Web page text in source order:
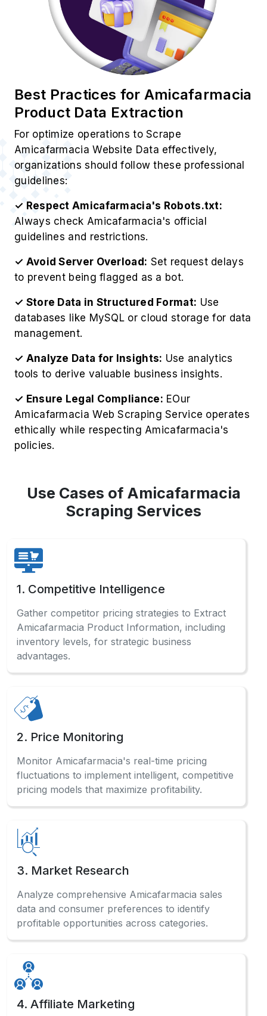
Best Practices for Amicafarmacia
Product Data Extraction
For optimize operations to Scrape
Amicafarmacia Website Data effectively,
organizations should follow these professional
guidelines:
✓ Respect Amicafarmacia's Robots.txt:
Always check Amicafarmacia's official
guidelines and restrictions.
✓ Avoid Server Overload: Set request delays
to prevent being flagged as a bot.
✓ Store Data in Structured Format: Use
databases like MySQL or cloud storage for data
management.
✓ Analyze Data for Insights: Use analytics
tools to derive valuable business insights.
✓ Ensure Legal Compliance: EOur
Amicafarmacia Web Scraping Service operates
ethically while respecting Amicafarmacia's
policies.
Use Cases of Amicafarmacia
Scraping Services
1. Competitive Intelligence
Gather competitor pricing strategies to Extract
Amicafarmacia Product Information, including
inventory levels, for strategic business
advantages.
2. Price Monitoring
Monitor Amicafarmacia's real-time pricing
fluctuations to implement intelligent, competitive
pricing models that maximize profitability.
3. Market Research
Analyze comprehensive Amicafarmacia sales
data and consumer preferences to identify
profitable opportunities across categories.
4. Affiliate Marketing